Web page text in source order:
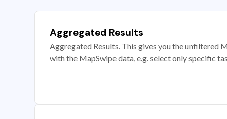
Aggregated Results
Aggregated Results. This gives you the unfiltered
with the MapSwipe data, e.g. select only specific